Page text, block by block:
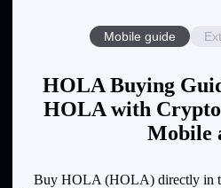
Mobile guide
HOLA Buying
HOLA with
Mobile
Buy HOLA (HOLA) directly in